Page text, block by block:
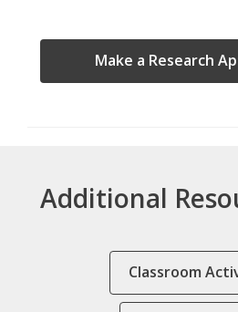
Make a Research
Additional
Classroom